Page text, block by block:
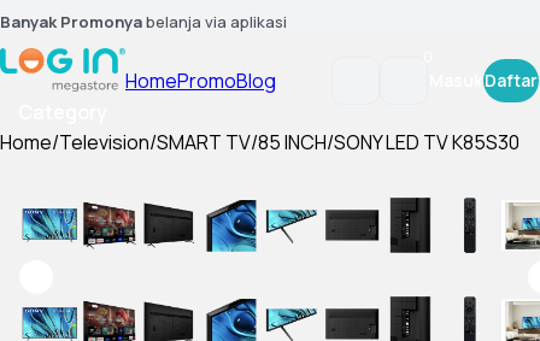
Banyak Promonyabelanja via aplikasi
HomePromoBlog Daftar
Home/Television/SMART TV/85 INCH/SONY LED TV K85S30